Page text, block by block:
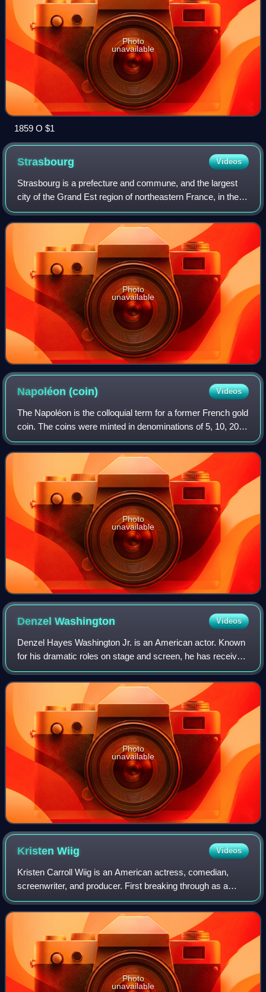
Photo
unavailable
1859 O $1
Strasbourg Videos
Strasbourg is a prefecture and commune, and the largest
city of the Grand Est region of northeastern France, in the
historic region of Alsace. It is the prefecture of the Bas-Rhin
department and the o
Photo
unavailable
Napoléon(coin) Videos
The Napoléon is the colloquial term for a former French gold
coin. The coins were minted in denominations of 5, 10, 20,
40, 50, and 100 francs. This article focuses on the 20 franc
coins issued during
Photo
unavailable
DenzelWashington Videos
Denzel Hayes Washington Jr. is an American actor. Known
for his dramatic roles on stage and screen, he has received
numerous accolades including two Academy Awards, an
Actor Award, two Golden Globes,
Photo
unavailable
KristenWiig Videos
Kristen Carroll Wiig is an American actress, comedian,
screenwriter, and producer. First breaking through as a
performer with the Los Angeles comedy troupe The
Groundlings, Wiig achieved stardom in th
Photo
unavailable